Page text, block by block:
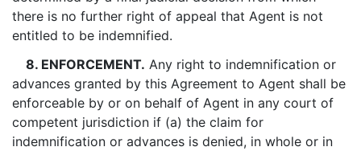
there is no further right of appeal that Agent is not
entitled to be indemnified.
8. ENFORCEMENT. Any right to indemnification or
advances granted by this Agreement to Agent shall be
enforceable by or on behalf of Agent in any court of
competent jurisdiction if (a) the claim for
indemnification or advances is denied, in whole or in